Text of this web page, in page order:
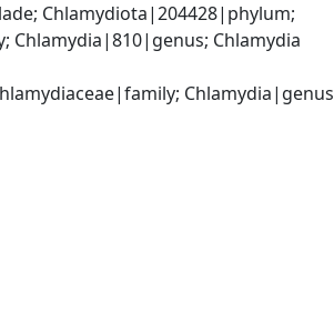
Chlamydiota|204428|phylum;
Chlamydia|810|genus; Chlamydia
Chlamydia|genus